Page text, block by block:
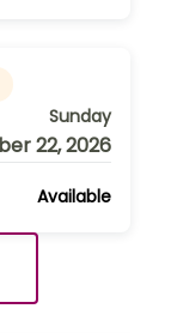
Sunday
22, 2026
Available